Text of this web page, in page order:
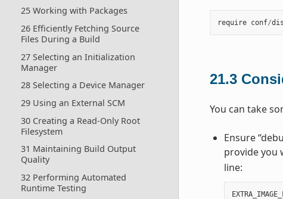
25 Working with Packages
26 Efficiently Fetching Source
Files During a Build
27 Selecting an Initialization
Manager
28 Selecting a Device Manager
29 Using an External SCM
30 Creating a Read-Only Root
Filesystem
31 Maintaining Build Output
Quality
32 Performing Automated
Runtime Testing
require conf/
21.3
You can take
Ensure
provide you
line: